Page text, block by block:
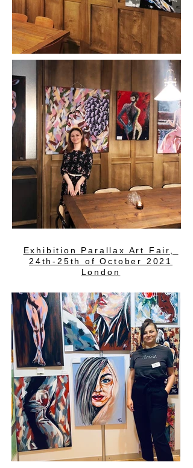
Exhibition Parallax Art Fair,
24th-25th of October 2021
London